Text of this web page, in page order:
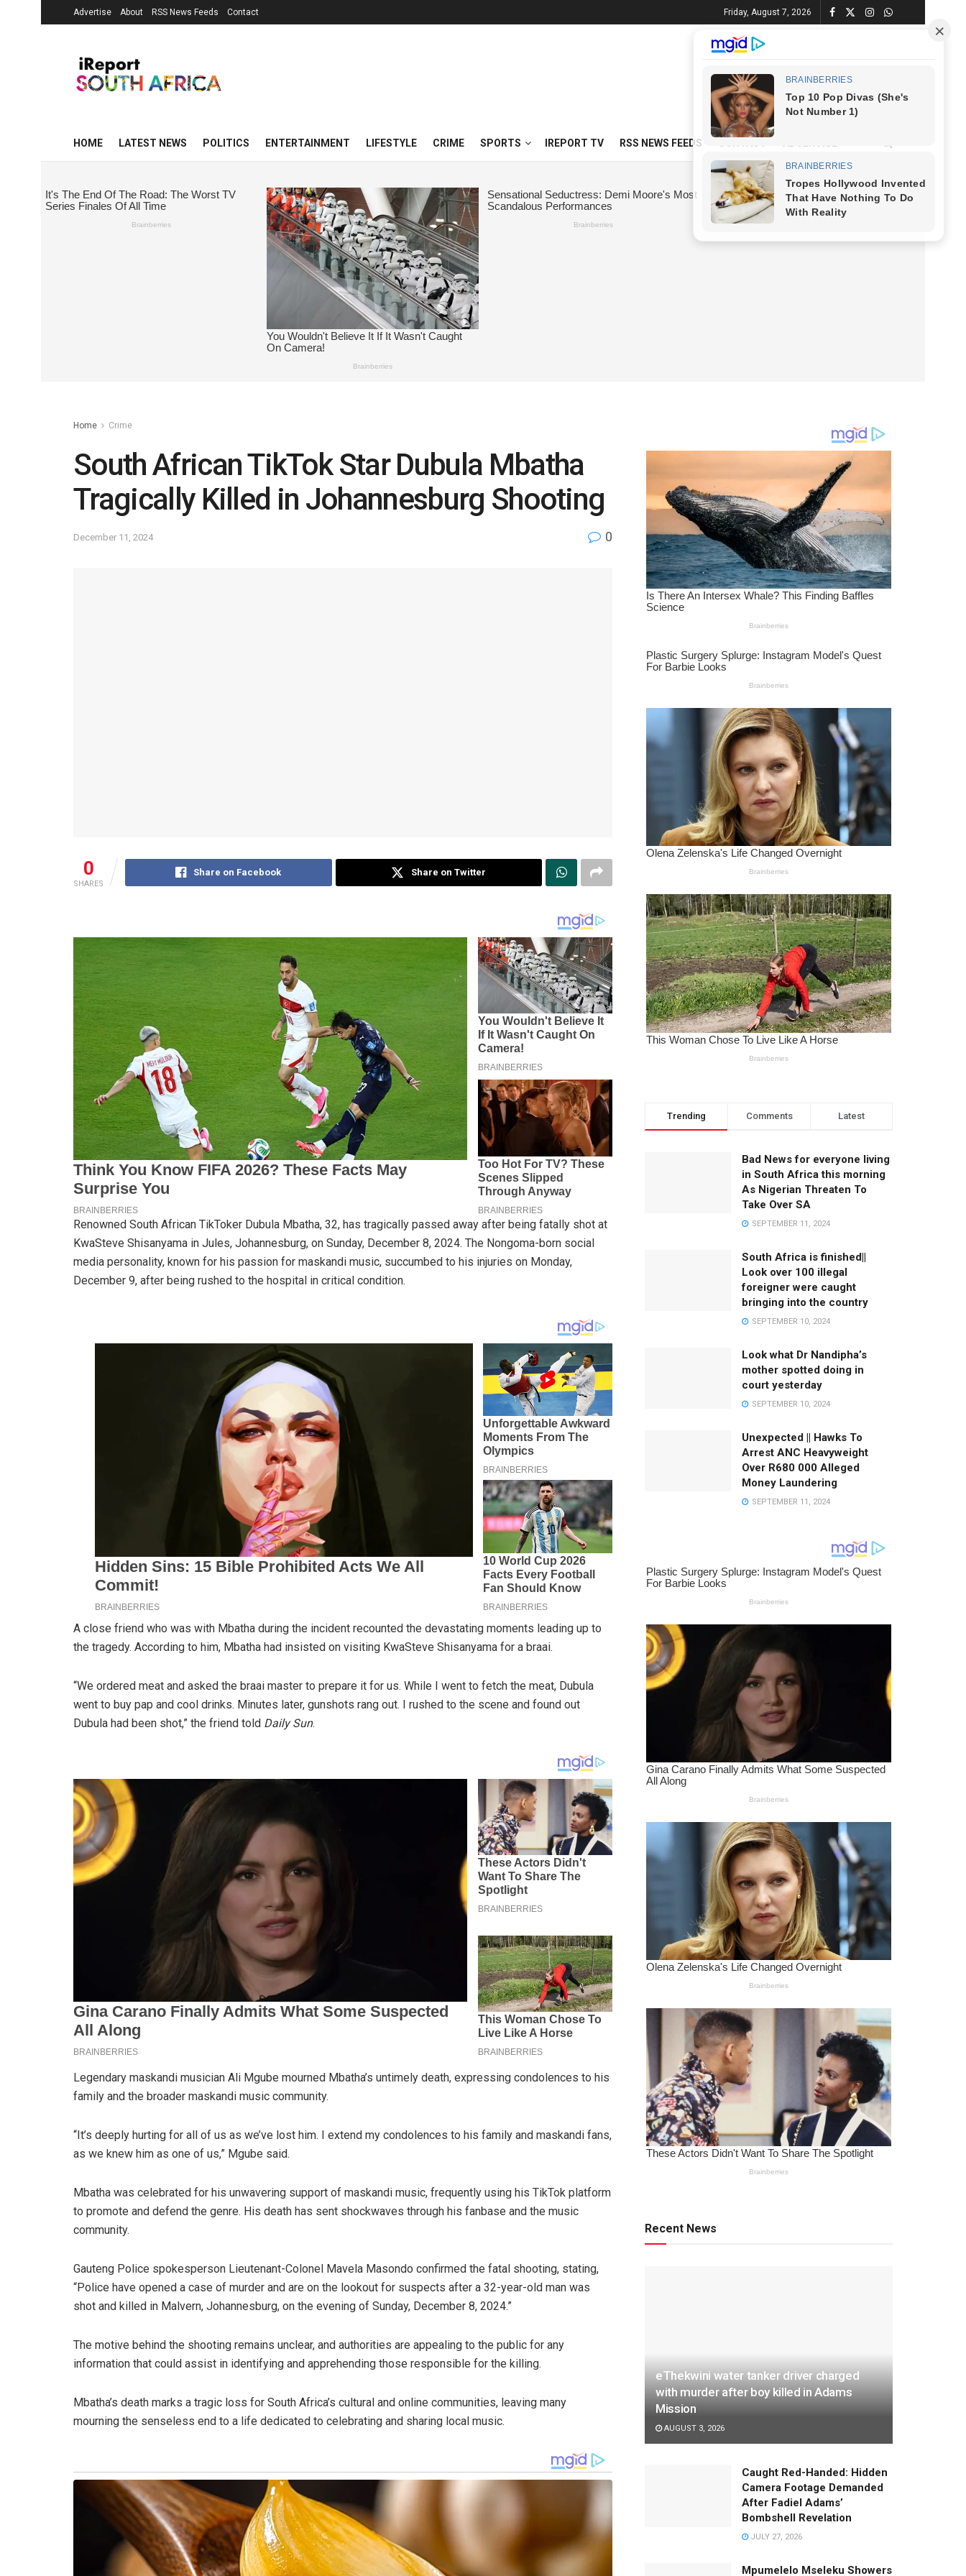
Advertise About RSS News Feeds Contact Friday, August 7, 2026
HOME LATEST NEWS POLITICS ENTERTAINMENT LIFESTYLE CRIME SPORTS IREPORT TV RSS NEWS FEEDS
Home Crime
South African TikTok Star Dubula Mbatha
Tragically Killed in Johannesburg Shooting
December 11, 2024 0
0
SHARES
Share on Facebook Share on Twitter
Renowned South African TikToker Dubula Mbatha, 32, has tragically passed away after being fatally shot at
KwaSteve Shisanyama in Jules, Johannesburg, on Sunday, December 8, 2024. The Nongoma-born social
media personality, known for his passion for maskandi music, succumbed to his injuries on Monday,
December 9, after being rushed to the hospital in critical condition.
A close friend who was with Mbatha during the incident recounted the devastating moments leading up to
the tragedy. According to him, Mbatha had insisted on visiting KwaSteve Shisanyama for a braai.
“We ordered meat and asked the braai master to prepare it for us. While I went to fetch the meat, Dubula
went to buy pap and cool drinks. Minutes later, gunshots rang out. I rushed to the scene and found out
Dubula had been shot,” the friend told Daily Sun.
Legendary maskandi musician Ali Mgube mourned Mbatha’s untimely death, expressing condolences to his
family and the broader maskandi music community.
“It’s deeply hurting for all of us as we’ve lost him. I extend my condolences to his family and maskandi fans,
as we knew him as one of us,” Mgube said.
Mbatha was celebrated for his unwavering support of maskandi music, frequently using his TikTok platform
to promote and defend the genre. His death has sent shockwaves through his fanbase and the music
community.
Gauteng Police spokesperson Lieutenant-Colonel Mavela Masondo confirmed the fatal shooting, stating,
“Police have opened a case of murder and are on the lookout for suspects after a 32-year-old man was
shot and killed in Malvern, Johannesburg, on the evening of Sunday, December 8, 2024.”
The motive behind the shooting remains unclear, and authorities are appealing to the public for any
information that could assist in identifying and apprehending those responsible for the killing.
Mbatha’s death marks a tragic loss for South Africa’s cultural and online communities, leaving many
mourning the senseless end to a life dedicated to celebrating and sharing local music.
Trending Comments Latest
Bad News for everyone living
in South Africa this morning
As Nigerian Threaten To
Take Over SA
SEPTEMBER 11, 2024
South Africa is finished||
Look over 100 illegal
foreigner were caught
bringing into the country
SEPTEMBER 10, 2024
Look what Dr Nandipha’s
mother spotted doing in
court yesterday
SEPTEMBER 10, 2024
Unexpected || Hawks To
Arrest ANC Heavyweight
Over R680 000 Alleged
Money Laundering
SEPTEMBER 11, 2024
Recent News
eThekwini water tanker driver charged
with murder after boy killed in Adams
Mission
AUGUST 3, 2026
Caught Red-Handed: Hidden
Camera Footage Demanded
After Fadiel Adams’
Bombshell Revelation
JULY 27, 2026
Mpumelelo Mseleku Showers